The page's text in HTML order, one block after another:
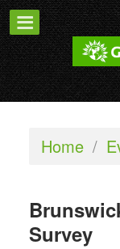
Home /
Survey